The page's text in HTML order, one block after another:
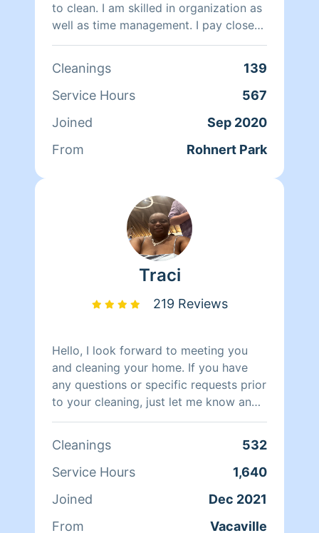
to clean. I am skilled in organization as
well as time management. I pay close
attention to detail and always strive to
and organized house is a healthy and
happy home. I always arrive equipped
and equipment and ready to provide
you with the best possible cleaning
Cleanings
139
Service Hours
567
Joined
Sep 2020
From
Rohnert Park
Traci
219 Reviews
Hello, I look forward to meeting you
and cleaning your home. If you have
any questions or specific requests prior
to your cleaning, just let me know and
I'm happy to oblige.
Cleanings
532
Service Hours
1,640
Joined
Dec 2021
From
Vacaville